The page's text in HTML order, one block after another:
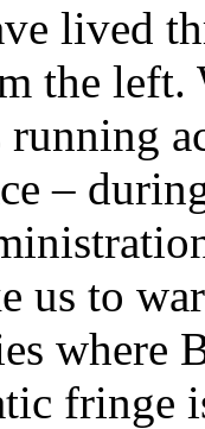
lived
the
running
–
us to
where
fringe